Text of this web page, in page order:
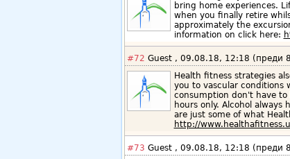
bring home experiences.
when you finally retire
approximately the
information on click here:
#72 Guest , 09.08.18, 12:18 (преди
Health fitness strategies
you to vascular conditions
consumption don't have
hours only. Alcohol always
are just some of what
http://
#73 Guest , 09.08.18, 12:18 (преди